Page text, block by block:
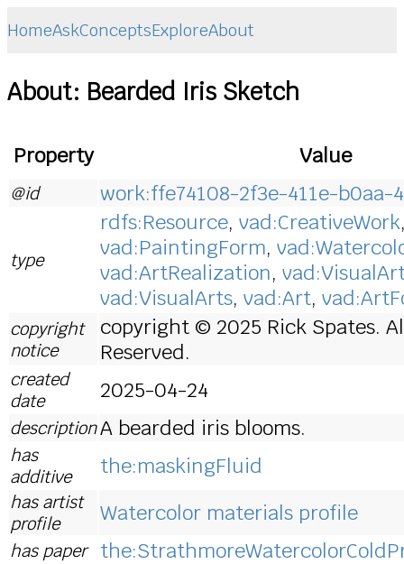
HomeAskConceptsExploreAbout
About: Bearded Iris Sketch
Property Value
@id work:ffe74108-2f3e-411e-b0aa-
type
rdfs:Resource, vad:CreativeWork
vad:PaintingForm,
vad:ArtRealization,
vad:VisualArts, vad:Art,
copyright
notice
copyright © 2025 Rick Spates.
Reserved.
created
date
2025-04-24
descriptionA bearded iris blooms.
has
additive
the:maskingFluid
has artist
profile
Watercolor materials profile
has paper